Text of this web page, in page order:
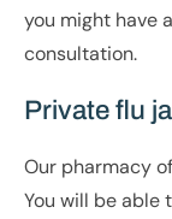
you might have
consultation.
Private flu
Our pharmacy
You will be able